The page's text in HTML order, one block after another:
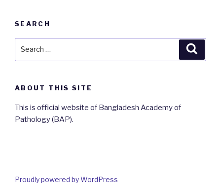
SEARCH
ABOUT THIS SITE
This is official website of Bangladesh Academy of
Pathology (BAP).
Proudly powered by WordPress